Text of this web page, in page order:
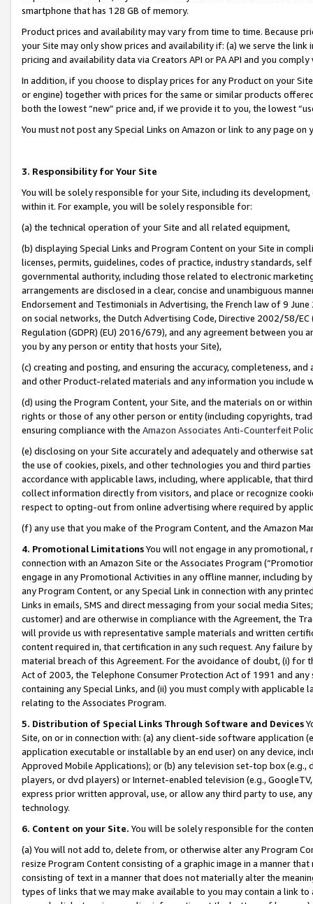
smartphone that has 128 GB of memory.
Product prices and availability may vary from time to time. Because
your Site may only show prices and availability if: (a) we serve the
pricing and availability data via Creators API or PA API and you
In addition, if you choose to display prices for any Product on your
or engine) together with prices for the same or similar products
both the lowest “new” price and, if we provide it to you, the lowest
You must not post any Special Links on Amazon or link to any page
3. Responsibility for Your Site
You will be solely responsible for your Site, including its
within it. For example, you will be solely responsible for:
(a) the technical operation of your Site and all related equipment,
(b) displaying Special Links and Program Content on your Site in
licenses, permits, guidelines, codes of practice, industry standards,
governmental authority, including those related to electronic
arrangements are disclosed in a clear, concise and unambiguous
Endorsement and Testimonials in Advertising, the French law of 9
on social networks, the Dutch Advertising Code, Directive 2002/58/
Regulation (GDPR) (EU) 2016/679), and any agreement between
you by any person or entity that hosts your Site),
(c) creating and posting, and ensuring the accuracy, completeness,
and other Product-related materials and any information you include
(d) using the Program Content, your Site, and the materials on or
rights or those of any other person or entity (including copyrights,
ensuring compliance with the Amazon Associates Anti-Counterfeit
(e) disclosing on your Site accurately and adequately and otherwise
the use of cookies, pixels, and other technologies you and third
accordance with applicable laws, including, where applicable, that
collect information directly from visitors, and place or recognize
respect to opting-out from online advertising where required by
(f) any use that you make of the Program Content, and the Amazon
4. Promotional LimitationsYou will not engage in any
connection with an Amazon Site or the Associates Program
engage in any Promotional Activities in any offline manner, including
any Program Content, or any Special Link in connection with any
Links in emails, SMS and direct messaging from your social media
customer) and are otherwise in compliance with the Agreement, the
will provide us with representative sample materials and written
content required in, that certification in any such request. Any failure
material breach of this Agreement. For the avoidance of doubt, (i) for
Act of 2003, the Telephone Consumer Protection Act of 1991 and
containing any Special Links, and (ii) you must comply with
relating to the Associates Program.
5. Distribution of Special Links Through Software and Devices
Site, on or in connection with: (a) any client-side software application
application executable or installable by an end user) on any device,
Approved Mobile Applications); or (b) any television set-top box
players, or dvd players) or Internet-enabled television (e.g.,
express prior written approval, use, or allow any third party to use,
technology.
6. Content on your Site. You will be solely responsible for the
(a) You will not add to, delete from, or otherwise alter any Program
resize Program Content consisting of a graphic image in a manner
consisting of text in a manner that does not materially alter the
types of links that we may make available to you may contain a link